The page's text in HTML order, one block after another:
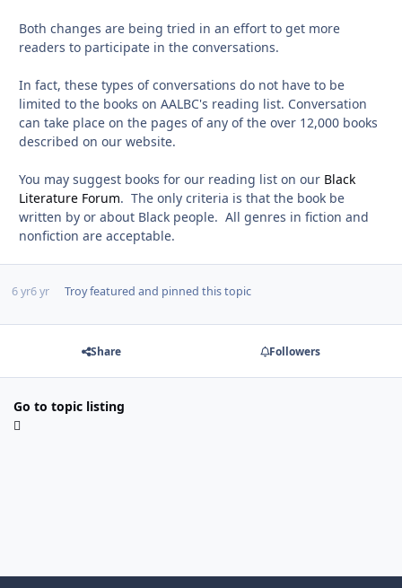
Both changes are being tried in an effort to get more
readers to participate in the conversations.
In fact, these types of conversations do not have to be
limited to the books on AALBC's reading list. Conversation
can take place on the pages of any of the over 12,000 books
described on our website.
You may suggest books for our reading list on our Black
Literature Forum. The only criteria is that the book be
written by or about Black people. All genres in fiction and
nonfiction are acceptable.
6 yr6 yr Troyfeatured and pinned this topic
Share Followers
Go to topic listing